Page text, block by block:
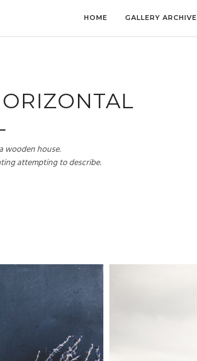
HOME GALLERY ARCHIVE
wooden house.
attempting to describe.